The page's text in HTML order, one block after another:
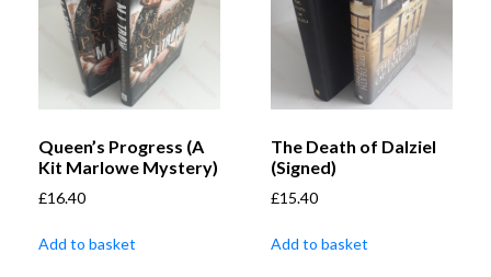
Queen’s Progress (A
Kit Marlowe Mystery)
£16.40
Add to basket
The Death of Dalziel
(Signed)
£15.40
Add to basket